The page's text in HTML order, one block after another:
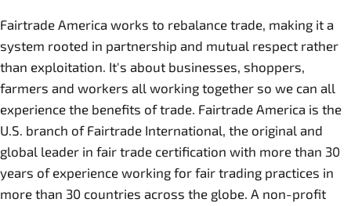
Fairtrade America works to rebalance trade, making it a
system rooted in partnership and mutual respect rather
than exploitation. It's about businesses, shoppers,
farmers and workers all working together so we can all
experience the benefits of trade. Fairtrade America is the
U.S. branch of Fairtrade International, the original and
global leader in fair trade certification with more than 30
years of experience working for fair trading practices in
more than 30 countries across the globe. A non-profit